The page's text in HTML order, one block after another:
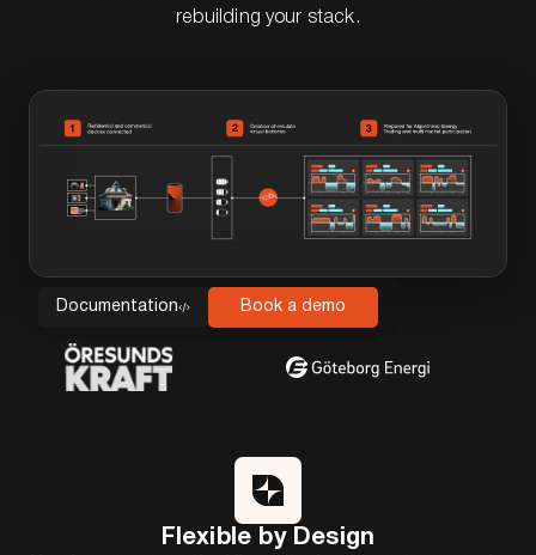
rebuilding your stack.
Documentation Book a demo
Flexible by Design